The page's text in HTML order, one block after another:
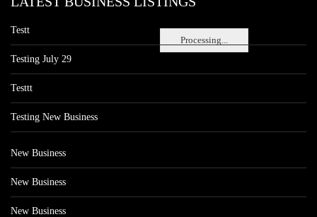
Processing...
Testt
Testing July 29
Testtt
Testing New Business
New Business
New Business
New Business